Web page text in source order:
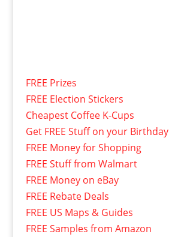
FREE Prizes
FREE Election Stickers
Cheapest Coffee K-Cups
Get FREE Stuff on your Birthday
FREE Money for Shopping
FREE Stuff from Walmart
FREE Money on eBay
FREE Rebate Deals
FREE US Maps & Guides
FREE Samples from Amazon